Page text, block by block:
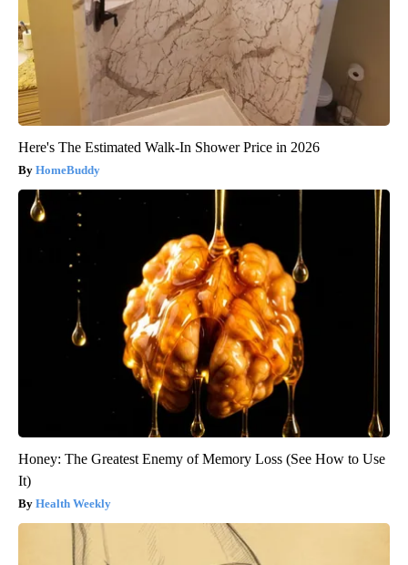
Here's The Estimated Walk-In Shower Price in 2026
HomeBuddy
Honey: The Greatest Enemy of Memory Loss (See How to Use
It)
Health Weekly